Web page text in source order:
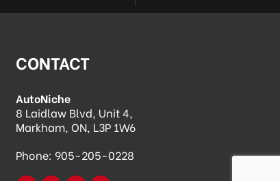
CONTACT
AutoNiche
8 Laidlaw Blvd, Unit 4,
Markham, ON, L3P 1W6
Phone: 905-205-0228